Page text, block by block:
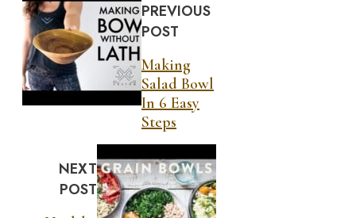
PREVIOUS
POST
Making
Salad Bowl
In 6 Easy
Steps
NEXT
POST